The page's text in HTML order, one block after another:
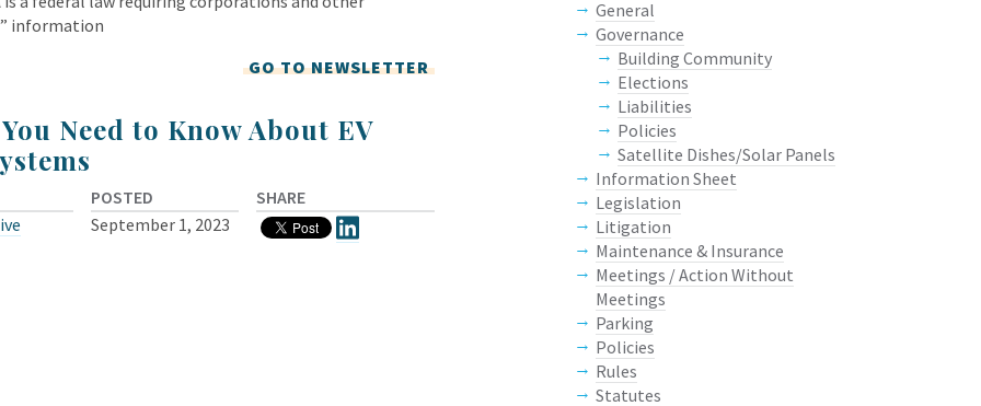
information
GO TO NEWSLETTER
Need to Know About EV
POSTED
September 1, 2023
SHARE
General
Governance
Building Community
Elections
Liabilities
Policies
Satellite Dishes/Solar Panels
Information Sheet
Legislation
Litigation
Maintenance & Insurance
Meetings / Action Without
Meetings
Parking
Policies
Rules
Statutes